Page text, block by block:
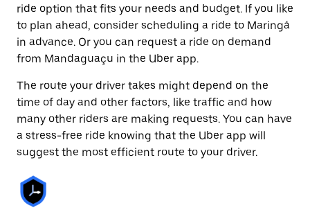
ride option that fits your needs and budget. If you like
to plan ahead, consider scheduling a ride to Maringá
in advance. Or you can request a ride on demand
from Mandaguaçu in the Uber app.
The route your driver takes might depend on the
time of day and other factors, like traffic and how
many other riders are making requests. You can have
a stress-free ride knowing that the Uber app will
suggest the most efficient route to your driver.